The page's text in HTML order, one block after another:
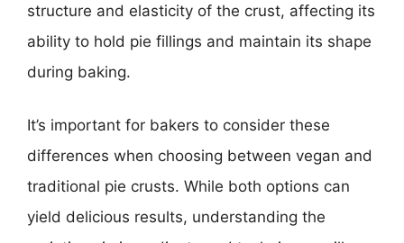
structure and elasticity of the crust, affecting its
ability to hold pie fillings and maintain its shape
during baking.
It’s important for bakers to consider these
differences when choosing between vegan and
traditional pie crusts. While both options can
yield delicious results, understanding the